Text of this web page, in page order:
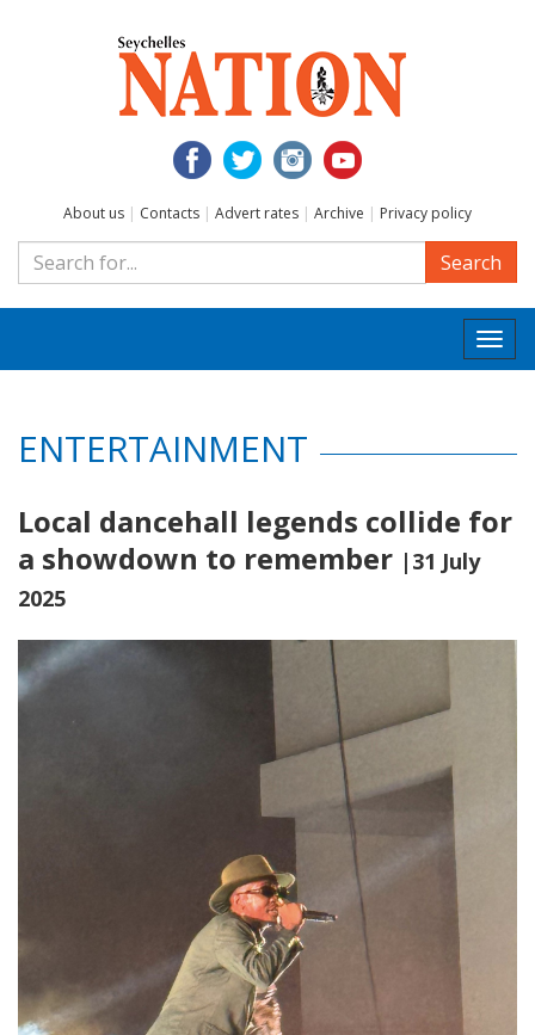
About us | Contacts | Advert rates | Archive | Privacy policy
Search
ENTERTAINMENT
Local dancehall legends collide for
a showdown to remember |31 July
2025